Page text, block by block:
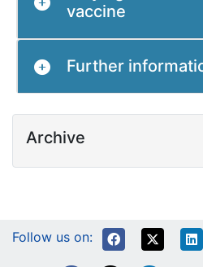
vaccine
Further
Archive
Follow us on: